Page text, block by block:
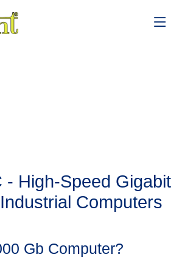
- High-Speed Gigabit
Computers
Gb Computer?